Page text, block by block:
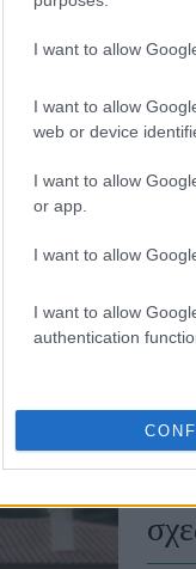
I want to allow
I want to allow
web or device
I want to allow
or app.
I want to allow
I want to allow
authentication